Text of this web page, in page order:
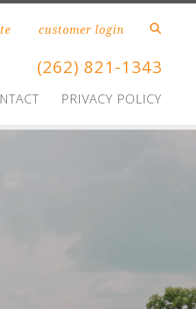
customer login
(262) 821-1343
PRIVACY POLICY